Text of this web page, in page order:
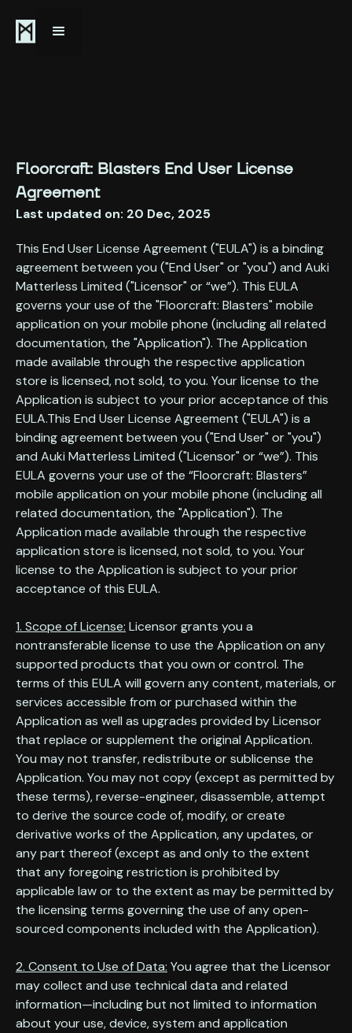
Floorcraft: Blasters End User License
Agreement
Last updated on: 20 Dec, 2025
This End User License Agreement ("EULA") is a binding
agreement between you ("End User" or "you") and Auki
Matterless Limited ("Licensor" or “we”). This EULA
governs your use of the "Floorcraft: Blasters" mobile
application on your mobile phone (including all related
documentation, the "Application"). The Application
made available through the respective application
store is licensed, not sold, to you. Your license to the
Application is subject to your prior acceptance of this
EULA.This End User License Agreement ("EULA") is a
binding agreement between you ("End User" or "you")
and Auki Matterless Limited ("Licensor" or “we”). This
EULA governs your use of the “Floorcraft: Blasters”
mobile application on your mobile phone (including all
related documentation, the "Application"). The
Application made available through the respective
application store is licensed, not sold, to you. Your
license to the Application is subject to your prior
acceptance of this EULA.
1. Scope of License: Licensor grants you a
nontransferable license to use the Application on any
supported products that you own or control. The
terms of this EULA will govern any content, materials, or
services accessible from or purchased within the
Application as well as upgrades provided by Licensor
that replace or supplement the original Application.
You may not transfer, redistribute or sublicense the
Application. You may not copy (except as permitted by
these terms), reverse-engineer, disassemble, attempt
to derive the source code of, modify, or create
derivative works of the Application, any updates, or
any part thereof (except as and only to the extent
that any foregoing restriction is prohibited by
applicable law or to the extent as may be permitted by
the licensing terms governing the use of any open-
sourced components included with the Application).
2. Consent to Use of Data: You agree that the Licensor
may collect and use technical data and related
information—including but not limited to information
about your use, device, system and application